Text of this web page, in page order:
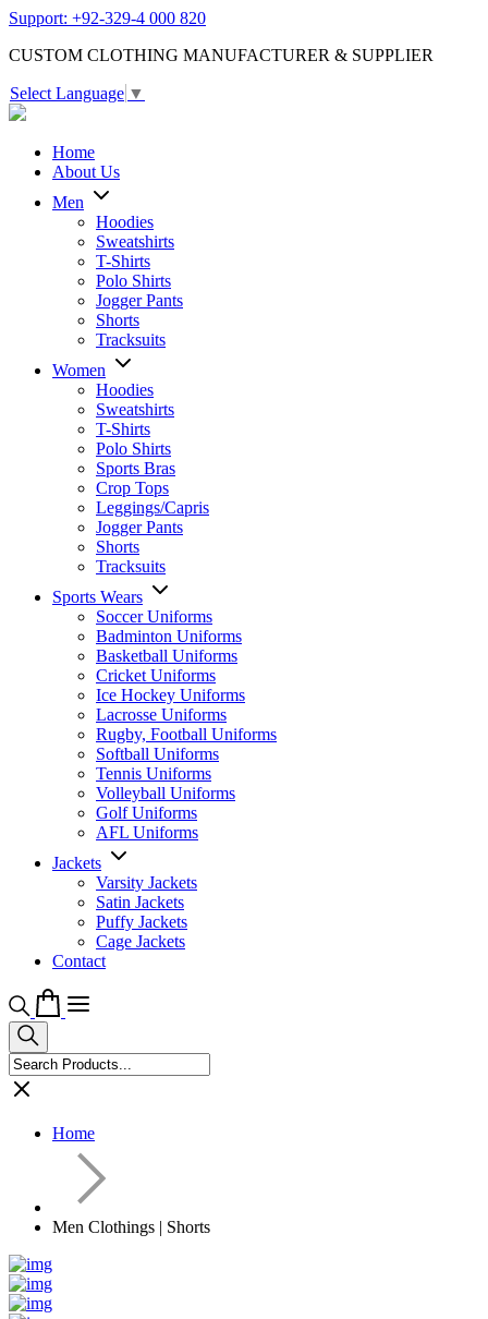
Support: +92-329-4 000 820
CUSTOM CLOTHING MANUFACTURER & SUPPLIER
Select Language ▼
Home
About Us
Men
Hoodies
Sweatshirts
T-Shirts
Polo Shirts
Jogger Pants
Shorts
Tracksuits
Women
Hoodies
Sweatshirts
T-Shirts
Polo Shirts
Sports Bras
Crop Tops
Leggings/Capris
Jogger Pants
Shorts
Tracksuits
Sports Wears
Soccer Uniforms
Badminton Uniforms
Basketball Uniforms
Cricket Uniforms
Ice Hockey Uniforms
Lacrosse Uniforms
Rugby, Football Uniforms
Softball Uniforms
Tennis Uniforms
Volleyball Uniforms
Golf Uniforms
AFL Uniforms
Jackets
Varsity Jackets
Satin Jackets
Puffy Jackets
Cage Jackets
Contact
Home
Men Clothings | Shorts